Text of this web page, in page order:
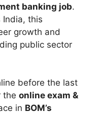
banking job.
India, this
growth and
public sector
before the last
the online exam &
in BOM’s